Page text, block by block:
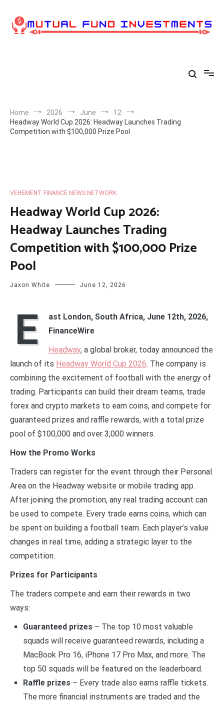
content
Home 2026 June
12
Headway World Cup 2026: Headway Launches Trading
Competition with $100,000 Prize Pool
VEHEMENT FINANCE NEWS NETWORK
Headway World Cup 2026:
Headway Launches Trading
Competition with $100,000 Prize
Pool
Jaxon White June 12, 2026
E
ast London, South Africa, June 12th, 2026,
FinanceWire
Headway, a global broker, today announced the
launch of its Headway World Cup 2026. The company is
combining the excitement of football with the energy of
trading. Participants can build their dream teams, trade
forex and crypto markets to earn coins, and compete for
guaranteed prizes and raffle rewards, with a total prize
pool of $100,000 and over 3,000 winners.
How the Promo Works
Traders can register for the event through their Personal
Area on the Headway website or mobile trading app.
After joining the promotion, any real trading account can
be used to compete. Every trade earns coins, which can
be spent on building a football team. Each player’s value
changes in real time, adding a strategic layer to the
competition.
Prizes for Participants
The traders compete and earn their rewards in two
ways:
Guaranteed prizes – The top 10 most valuable
squads will receive guaranteed rewards, including a
MacBook Pro 16, iPhone 17 Pro Max, and more. The
top 50 squads will be featured on the leaderboard.
Raffle prizes – Every trade also earns raffle tickets.
The more financial instruments are traded and the